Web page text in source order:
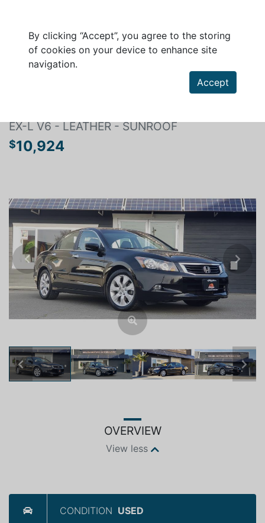
By clicking “Accept”, you agree to the storing
of cookies on your device to enhance site
navigation.
Accept
EX-L V6 - LEATHER - SUNROOF
$10,924
Previous Next
Previous Next
OVERVIEW
View less
CONDITION USED